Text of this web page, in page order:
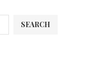
SEARCH